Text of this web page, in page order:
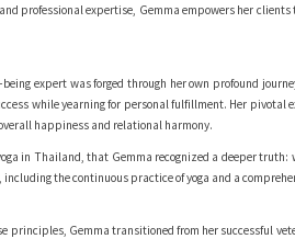
professional expertise, Gemma empowers her
expert was forged through her own profound
while yearning for personal fulfillment. Her
happiness and relational harmony.
in Thailand, that Gemma recognized a deeper
the continuous practice of yoga and a
principles, Gemma transitioned from her successful